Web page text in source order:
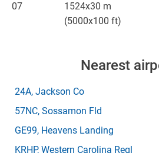
07
1524x30 m
(5000x100 ft)
Nearest
24A, Jackson Co
57NC, Sossamon Fld
GE99, Heavens Landing
KRHP, Western Carolina Regl